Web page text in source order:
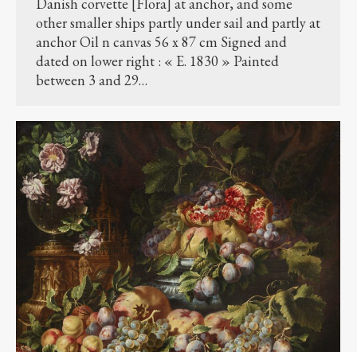
other smaller ships partly under sail and partly at
anchor Oil n canvas 56 x 87 cm Signed and
dated on lower right : « E. 1830 » Painted
between 3 and 29…